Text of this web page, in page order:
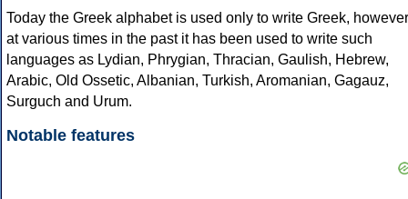
Today the Greek alphabet is used only to write Greek, however
at various times in the past it has been used to write such
languages as Lydian, Phrygian, Thracian, Gaulish, Hebrew,
Arabic, Old Ossetic, Albanian, Turkish, Aromanian, Gagauz,
Surguch and Urum.
Notable features